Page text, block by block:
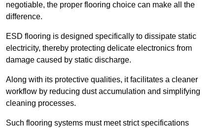
negotiable, the proper flooring choice can make all the
difference.
ESD flooring is designed specifically to dissipate static
electricity, thereby protecting delicate electronics from
damage caused by static discharge.
Along with its protective qualities, it facilitates a cleaner
workflow by reducing dust accumulation and simplifying
cleaning processes.
Such flooring systems must meet strict specifications